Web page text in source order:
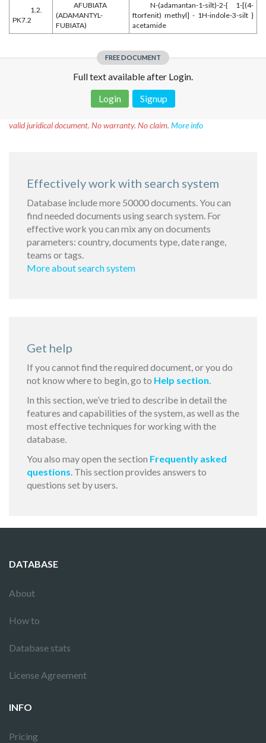
1.2.
PK7.2
AFUBIATA
(ADAMANTYL-
FUBIATA)
N-(adamantan-1-silt)-2-{ 1-[(4-
ftorfenit) methyl] - 1H-indole-3-silt }
acetamide
FREE DOCUMENT
Full text available after Login.
Login
Signup
valid juridical document. No warranty. No claim. More info
Effectively work with search system
Database include more 50000 documents. You can
find needed documents using search system. For
effective work you can mix any on documents
parameters: country, documents type, date range,
teams or tags.
More about search system
Get help
If you cannot find the required document, or you do
not know where to begin, go to Help section.
In this section, we’ve tried to describe in detail the
features and capabilities of the system, as well as the
most effective techniques for working with the
database.
You also may open the section Frequently asked
questions. This section provides answers to
questions set by users.
DATABASE
About
How to
Database stats
License Agreement
INFO
Pricing